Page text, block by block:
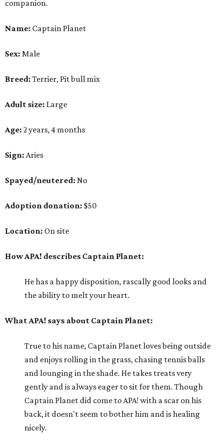
companion.
Name: Captain Planet
Sex: Male
Breed: Terrier, Pit bull mix
Adult size: Large
Age: 2 years, 4 months
Sign: Aries
Spayed/neutered: No
Adoption donation: $50
Location: On site
How APA! describes Captain Planet:
He has a happy disposition, rascally good looks and
the ability to melt your heart.
What APA! says about Captain Planet:
True to his name, Captain Planet loves being outside
and enjoys rolling in the grass, chasing tennis balls
and lounging in the shade. He takes treats very
gently and is always eager to sit for them. Though
Captain Planet did come to APA! with a scar on his
back, it doesn't seem to bother him and is healing
nicely.